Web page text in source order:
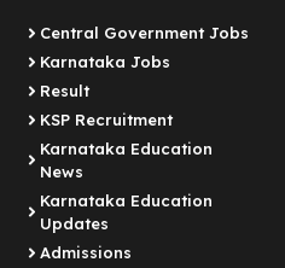
Central Government Jobs
Karnataka Jobs
Result
KSP Recruitment
Karnataka Education
News
Karnataka Education
Updates
Admissions